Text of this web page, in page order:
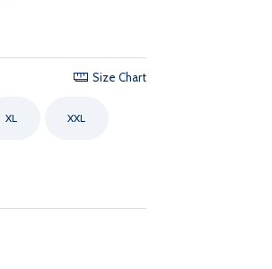
Size Chart
XL XXL